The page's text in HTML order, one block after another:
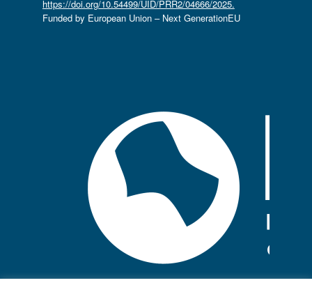
https://doi.org/10.54499/UID/PRR2/04666/2025.
Funded by European Union – Next GenerationEU